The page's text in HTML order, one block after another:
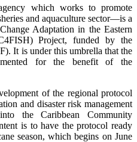
which works to promote
and aquaculture sector—is a
Adaptation in the Eastern
Project, funded by the
It is under this umbrella that the
for the benefit of the
of the regional protocol
and disaster risk management
the Caribbean Community
is to have the protocol ready
season, which begins on June